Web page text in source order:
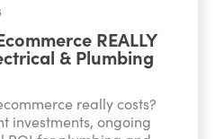
REALLY
& Plumbing
really costs?
investments, ongoing